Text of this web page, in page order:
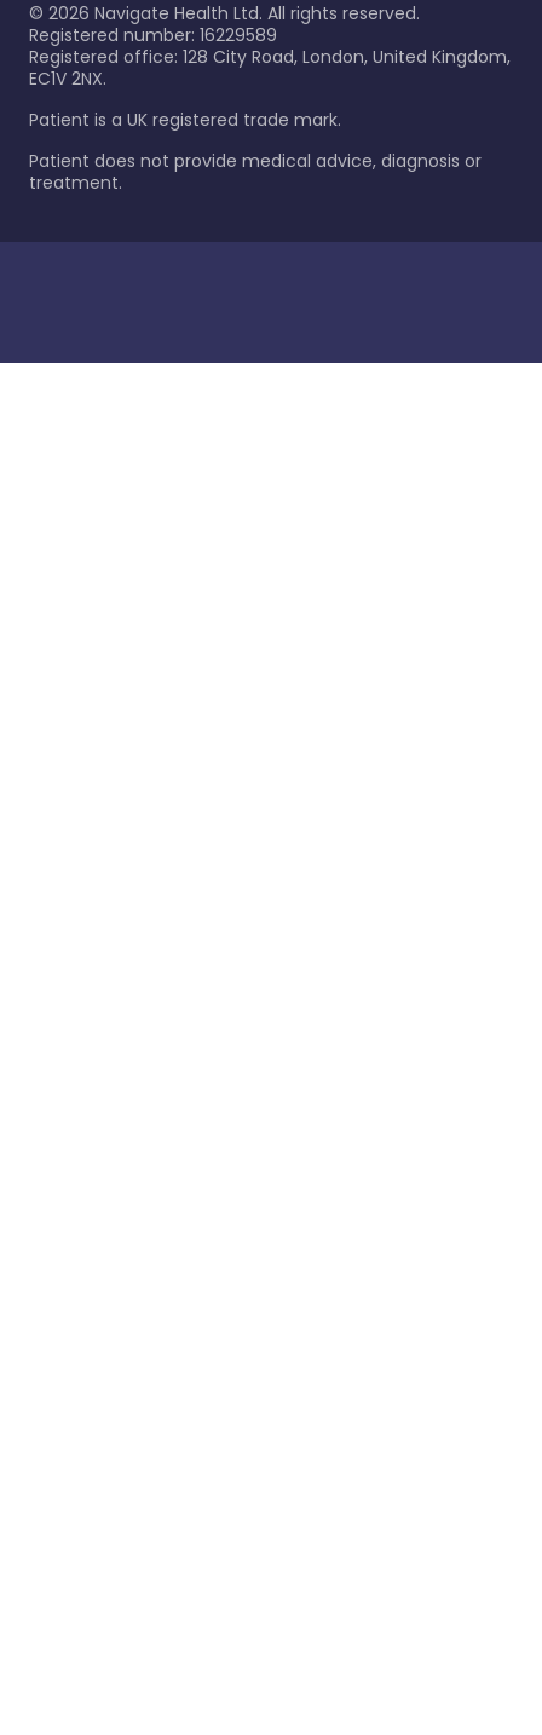
© 2026 Navigate Health Ltd. All rights reserved.
Registered number: 16229589
Registered office: 128 City Road, London, United Kingdom,
EC1V 2NX.
Patient is a UK registered trade mark.
Patient does not provide medical advice, diagnosis or
treatment.